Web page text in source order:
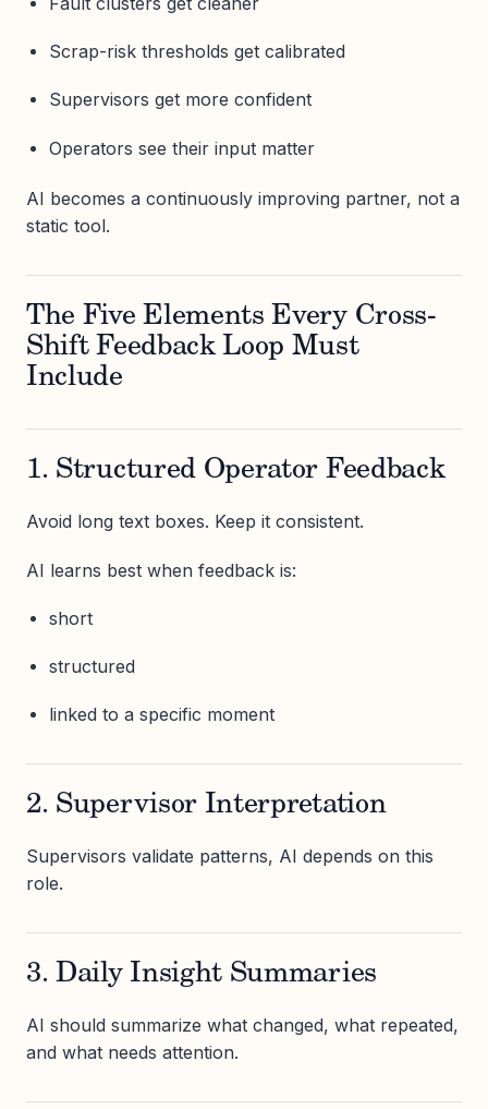
Scrap-risk thresholds get calibrated
Supervisors get more confident
Operators see their input matter
AI becomes a continuously improving partner, not a
static tool.
The Five Elements Every Cross-
Shift Feedback Loop Must
Include
1. Structured Operator Feedback
Avoid long text boxes. Keep it consistent.
AI learns best when feedback is:
short
structured
linked to a specific moment
2. Supervisor Interpretation
Supervisors validate patterns, AI depends on this
role.
3. Daily Insight Summaries
AI should summarize what changed, what repeated,
and what needs attention.